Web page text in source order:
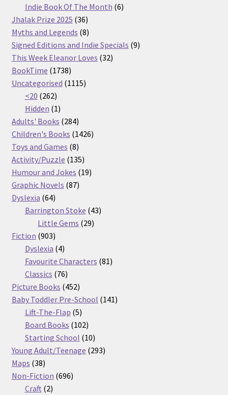
products
Indie Book Of The Month 66
Jhalak Prize 2025 3636
products
Myths and Legends 88
products
Signed Editions and Indie Specials 99
This Week Eleanor Loves 3232
BookTime 17381738
products
Uncategorised 11151115
<20 262262
products
Hidden 11
product
Adults' Books 284284
products
Children's Books 14261426
Toys and Games 88
products
Activity/Puzzle 135135
products
Humour and Jokes 1919
Graphic Novels 8787
Dyslexia 6464
products
Barrington Stoke 4343
Little Gems 2929
Fiction 903903
products
Dyslexia 44
products
Favourite Characters 8181
Classics 7676
products
Picture Books 452452
products
Baby Toddler Pre-School 141141
Lift-The-Flap 55
products
Board Books 102102
products
Starting School 1010
products
Young Adult/Teenage 293293
Maps 3838
products
Non-Fiction 696696
Craft 22